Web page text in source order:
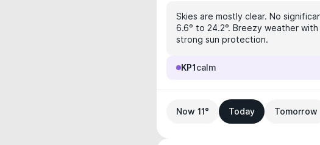
Skies are mostly clear. No
6.6° to 24.2°. Breezy weather
strong sun protection.
KP1 calm
Now 11° Today Tomorrow